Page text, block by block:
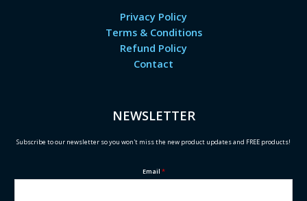
Privacy Policy
Terms & Conditions
Refund Policy
Contact
NEWSLETTER
Subscribe to our newsletter so you won't miss the new product updates and FREE products!
Email *